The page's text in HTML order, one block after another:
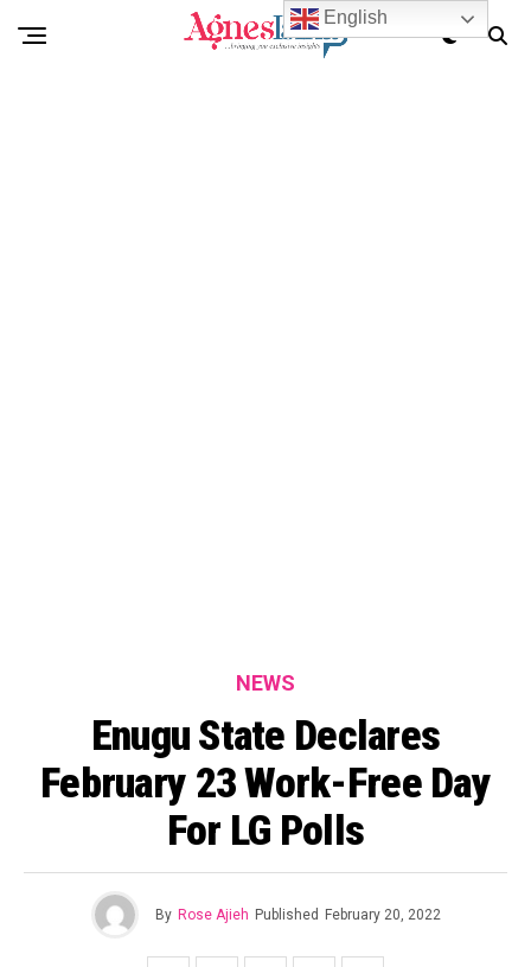
NEWS
Enugu State Declares
February 23 Work-Free Day
For LG Polls
By Rose Ajieh Published February 20, 2022
English